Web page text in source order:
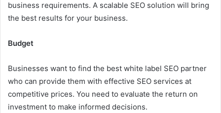
business requirements. A scalable SEO solution will bring
the best results for your business.
Budget
Businesses want to find the best white label SEO partner
who can provide them with effective SEO services at
competitive prices. You need to evaluate the return on
investment to make informed decisions.